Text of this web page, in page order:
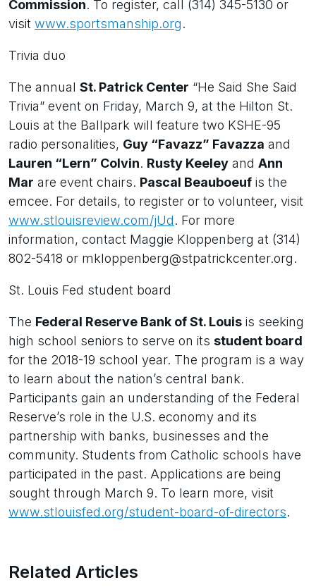
Commission. To register, call (314) 345-5130 or
visit www.sportsmanship.org.
Trivia duo
The annual St. Patrick Center “He Said She Said
Trivia” event on Friday, March 9, at the Hilton St.
Louis at the Ballpark will feature two KSHE-95
radio personalities, Guy “Favazz” Favazza and
Lauren “Lern” Colvin. Rusty Keeley and Ann
Mar are event chairs. Pascal Beauboeuf is the
emcee. For details, to register or to volunteer, visit
www.stlouisreview.com/jUd. For more
information, contact Maggie Kloppenberg at (314)
802-5418 or mkloppenberg@stpatrickcenter.org.
St. Louis Fed student board
The Federal Reserve Bank of St. Louis is seeking
high school seniors to serve on its student board
for the 2018-19 school year. The program is a way
to learn about the nation’s central bank.
Participants gain an understanding of the Federal
Reserve’s role in the U.S. economy and its
partnership with banks, businesses and the
community. Students from Catholic schools have
participated in the past. Applications are being
sought through March 9. To learn more, visit
www.stlouisfed.org/student-board-of-directors.
Related Articles